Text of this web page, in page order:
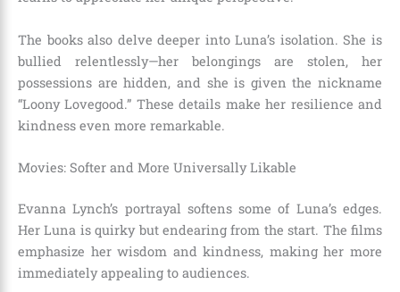
The books also delve deeper into Luna’s isolation. She is
bullied relentlessly—her belongings are stolen, her
possessions are hidden, and she is given the nickname
“Loony Lovegood.” These details make her resilience and
kindness even more remarkable.
Movies: Softer and More Universally Likable
Evanna Lynch’s portrayal softens some of Luna’s edges.
Her Luna is quirky but endearing from the start. The films
emphasize her wisdom and kindness, making her more
immediately appealing to audiences.